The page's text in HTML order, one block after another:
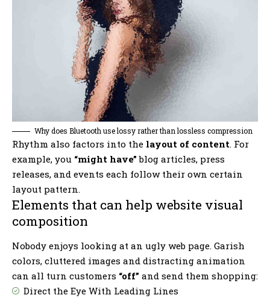
Why does Bluetooth use lossy rather than lossless compression
Rhythm also factors into the layout of content. For
example, you “might have” blog articles, press
releases, and events each follow their own certain
layout pattern.
Elements that can help website visual
composition
Nobody enjoys looking at an ugly web page. Garish
colors, cluttered images and distracting animation
can all turn customers “off” and send them shopping:
Direct the Eye With Leading Lines